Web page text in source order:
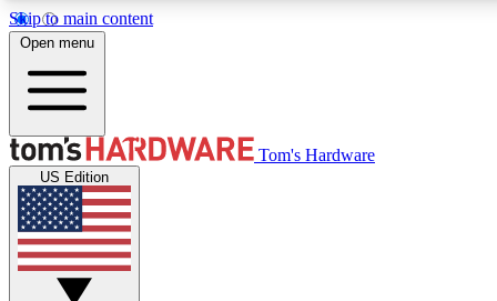
Skip to main content
MEMBER
Get started with free access to reviews, badges and
discussions.
Open menu
Tom's Hardware
US Edition